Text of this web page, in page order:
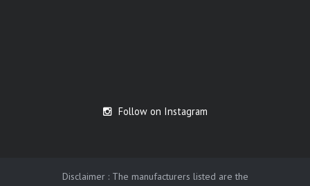
Follow on Instagram
Disclaimer : The manufacturers listed are the